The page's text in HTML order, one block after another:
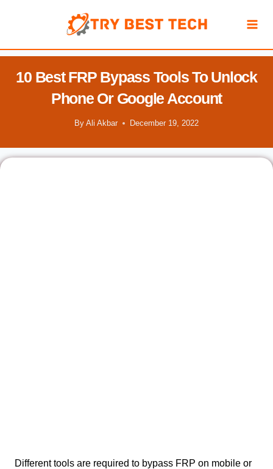
10 Best FRP Bypass Tools To Unlock
Phone Or Google Account
By Ali Akbar December 19, 2022
Different tools are required to bypass FRP on mobile or